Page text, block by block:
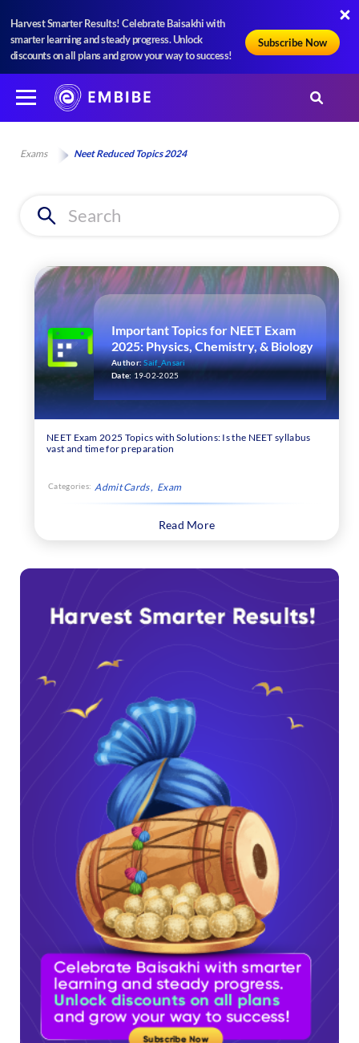
Harvest Smarter Results! Celebrate Baisakhi with
smarter learning and steady progress. Unlock
discounts on all plans and grow your way to success!
Subscribe Now
Exams Neet Reduced Topics 2024
Important Topics for NEET Exam
2025: Physics, Chemistry, & Biology
Author:Saif_Ansari
Date: 19-02-2025
NEET Exam 2025 Topics with Solutions: Is the NEET syllabus
vast and time for preparation
Read More
Categories: Admit Cards Exam